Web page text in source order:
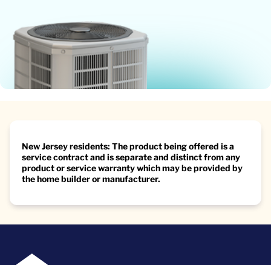
New Jersey residents: The product being offered is a
service contract and is separate and distinct from any
product or service warranty which may be provided by
the home builder or manufacturer.